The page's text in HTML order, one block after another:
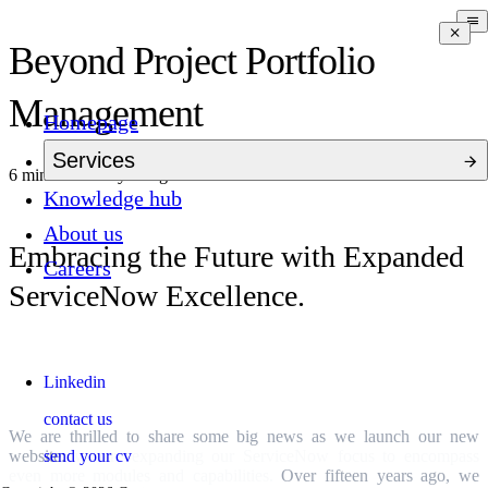
Homepage
Services
Knowledge hub
About us
Careers
Linkedin
contact us
send your cv
Beyond Project Portfolio
Management
6 mins to read
Embracing the Future with Expanded
ServiceNow Excellence.
A Vision for the Future
We are thrilled to share some big news as we launch our new
website:we are expanding our ServiceNow focus to encompass
Over fifteen years ago, we